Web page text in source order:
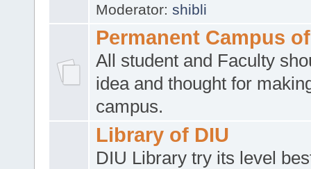
Moderator: shibli
Permanent Campus
All student and Faculty
idea and thought for
campus.
Library of DIU
DIU Library try its level